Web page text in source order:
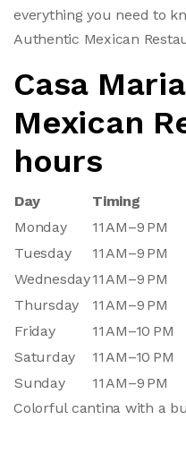
everything you need to
Authentic Mexican
Casa
Mexican
hours
Day
Timing
Monday
11 AM–9 PM
Tuesday
11 AM–9 PM
Wednesday11 AM–9 PM
Thursday
11 AM–9 PM
Friday
11 AM–10 PM
Saturday
11 AM–10 PM
Sunday
11 AM–9 PM
Colorful cantina with a